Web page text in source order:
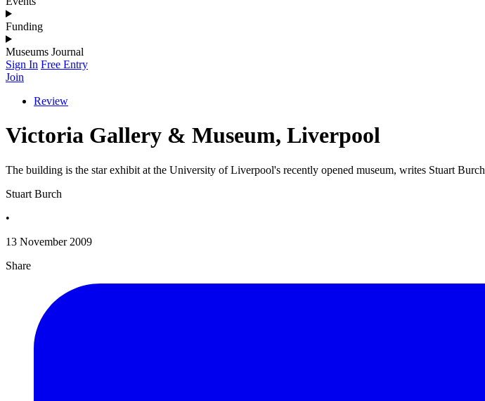
Funding
Museums Journal
Sign In Free Entry
Join
Review
Victoria Gallery & Museum, Liverpool
The building is the star exhibit at the University of Liverpool's recently opened museum, writes Stuart Burch
Stuart Burch
•
13 November 2009
Share